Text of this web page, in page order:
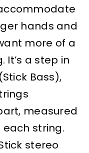
hands and
more of a
It’s a step in
Bass),
measured
string.
stereo